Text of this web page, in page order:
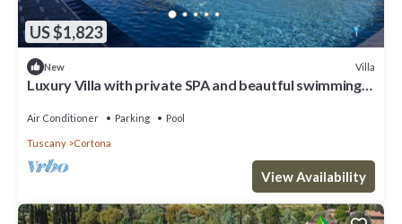
US $1,823
New Villa
Luxury Villa with private SPA and beautful swimming
Air Conditioner Parking Pool
Tuscany Cortona
View Availability